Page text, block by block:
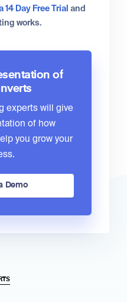
Day Free Trial and
works.
of
experts will give
of how
you grow your
Demo